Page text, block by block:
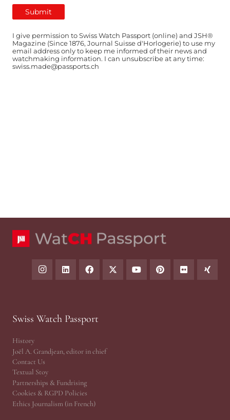
I give permission to Swiss Watch Passport (online) and JSH®
Magazine (Since 1876, Journal Suisse d'Horlogerie) to use my
email address only to keep me informed of their news and
watchmaking information. I can unsubscribe at any time:
swiss.made@passports.ch
Swiss Watch Passport
History
Joël A. Grandjean, editor in chief
Contact Us
Textual Stoy
Partnerships & Fundrising
Cookies & RGPD Policies
Ethics Journalism (in French)